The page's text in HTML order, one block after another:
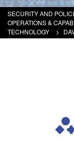
SECURITY AND
OPERATIONS &
TECHNOLOGY
>